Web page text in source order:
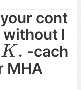
cont
without l
K.
K.
-cach
MHA